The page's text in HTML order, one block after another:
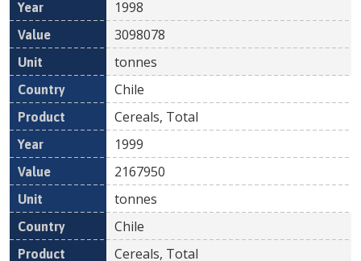
1998
3098078
tonnes
Chile
Cereals, Total
1999
2167950
tonnes
Chile
Cereals, Total